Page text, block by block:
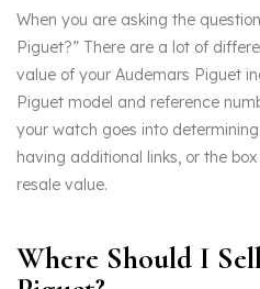
When you are asking the
Piguet?” There are a lot of
value of your Audemars Piguet
Piguet model and reference
your watch goes into
having additional links, or the
resale value.
Where Should I